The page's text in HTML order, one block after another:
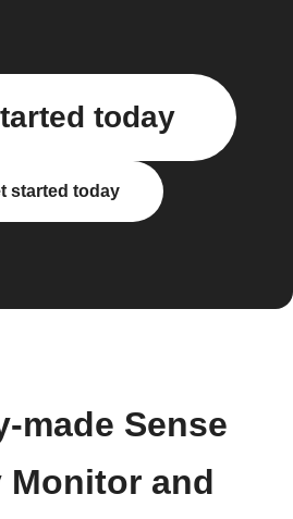
today
started today
made Sense
Monitor and